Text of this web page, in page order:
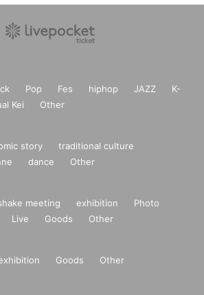
Pop Fes hiphop JAZZ
K-
Kei Other
story
traditional culture
dance Other
meeting exhibition
Photo
Live Goods Other
Goods Other